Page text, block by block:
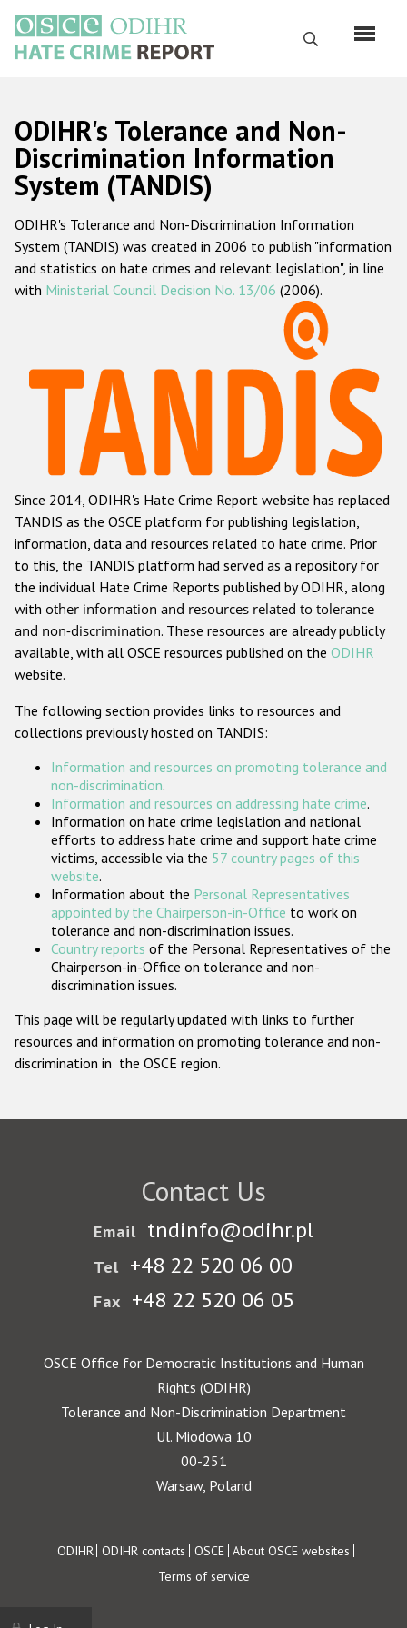
main
content
Search
Русский
Main
navigation
Home
About us
ODIHR's mandate
ODIHR's methodology
Hate Crime Report
Racist and xenophobic hate crime
Anti-Roma hate crime
Anti-Semitic hate crime
Anti-Muslim hate crime
Anti-Christian hate crime
Other hate crime based on religion or belief
Gender-based hate crime
ODIHR's Tools
Participating States
ODIHR's Tolerance and Non-
Discrimination Information
System (TANDIS)
ODIHR's Tolerance and Non-Discrimination Information
System (TANDIS) was created in 2006 to publish "information
and statistics on hate crimes and relevant legislation", in line
with Ministerial Council Decision No. 13/06 (2006).
Since 2014, ODIHR's Hate Crime Report website has replaced
TANDIS as the OSCE platform for publishing legislation,
information, data and resources related to hate crime. Prior
to this, the TANDIS platform had served as a repository for
the individual Hate Crime Reports published by ODIHR, along
with other information and resources related to tolerance
and non-discrimination. These resources are already publicly
available, with all OSCE resources published on the ODIHR
website.
The following section provides links to resources and
collections previously hosted on TANDIS:
Information and resources on promoting tolerance and
non-discrimination.
Information and resources on addressing hate crime.
Information on hate crime legislation and national
efforts to address hate crime and support hate crime
victims, accessible via the 57 country pages of this
website.
Information about the Personal Representatives
appointed by the Chairperson-in-Office to work on
tolerance and non-discrimination issues.
Country reports of the Personal Representatives of the
Chairperson-in-Office on tolerance and non-
discrimination issues.
This page will be regularly updated with links to further
resources and information on promoting tolerance and non-
discrimination in the OSCE region.
Contact Us
Email tndinfo@odihr.pl
Tel +48 22 520 06 00
Fax +48 22 520 06 05
OSCE Office for Democratic Institutions and Human
Rights (ODIHR)
Tolerance and Non-Discrimination Department
Ul. Miodowa 10
00-251
Warsaw, Poland
Footer
ODIHR ODIHR contacts OSCE About OSCE websites
Terms of service